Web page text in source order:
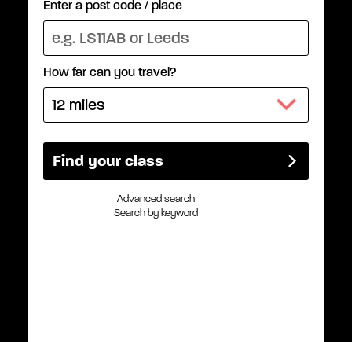
Enter a post code / place
How far can you travel?
Advanced search
Search by keyword